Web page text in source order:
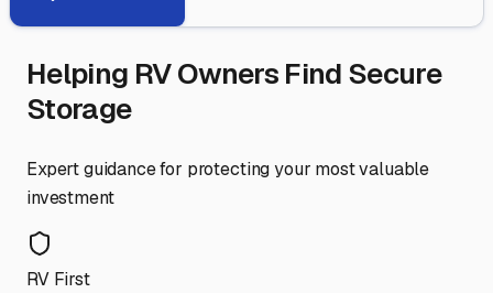
Helping RV Owners Find Secure
Storage
Expert guidance for protecting your most valuable
investment
RV First